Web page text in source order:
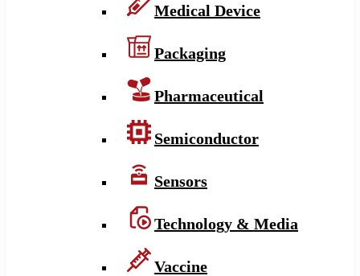
Medical Device
Packaging
Pharmaceutical
Semiconductor
Sensors
Technology & Media
Vaccine